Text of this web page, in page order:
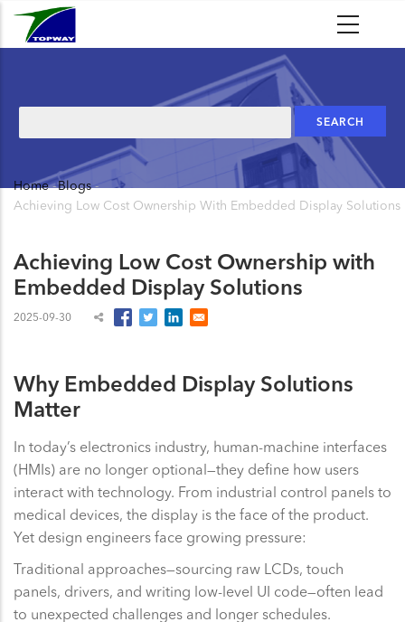
Skip
Breadcrumb
Home -Blogs -
Achieving Low Cost Ownership With Embedded Display Solutions
Achieving Low Cost Ownership with
Embedded Display Solutions
2025-09-30
Why Embedded Display Solutions
Matter
In today’s electronics industry, human-machine interfaces
(HMIs) are no longer optional—they define how users
interact with technology. From industrial control panels to
medical devices, the display is the face of the product.
Yet design engineers face growing pressure:
Traditional approaches—sourcing raw LCDs, touch
panels, drivers, and writing low-level UI code—often lead
to unexpected challenges and longer schedules.